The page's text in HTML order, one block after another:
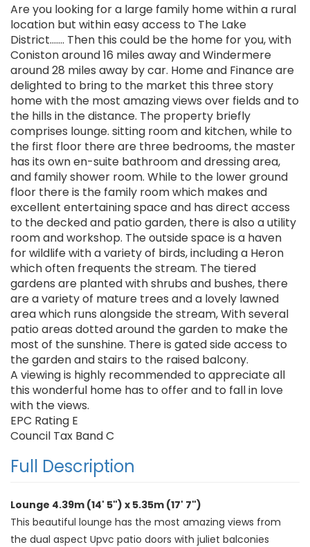
Are you looking for a large family home within a rural
location but within easy access to The Lake
District....... Then this could be the home for you, with
Coniston around 16 miles away and Windermere
around 28 miles away by car. Home and Finance are
delighted to bring to the market this three story
home with the most amazing views over fields and to
the hills in the distance. The property briefly
comprises lounge. sitting room and kitchen, while to
the first floor there are three bedrooms, the master
has its own en-suite bathroom and dressing area,
and family shower room. While to the lower ground
floor there is the family room which makes and
excellent entertaining space and has direct access
to the decked and patio garden, there is also a utility
room and workshop. The outside space is a haven
for wildlife with a variety of birds, including a Heron
which often frequents the stream. The tiered
gardens are planted with shrubs and bushes, there
are a variety of mature trees and a lovely lawned
area which runs alongside the stream, With several
patio areas dotted around the garden to make the
most of the sunshine. There is gated side access to
the garden and stairs to the raised balcony.
A viewing is highly recommended to appreciate all
this wonderful home has to offer and to fall in love
with the views.
EPC Rating E
Council Tax Band C
Full Description
Lounge 4.39m (14' 5") x 5.35m (17' 7")
This beautiful lounge has the most amazing views from
the dual aspect Upvc patio doors with juliet balconies